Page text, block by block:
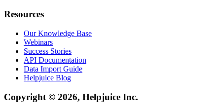
Resources
Our Knowledge Base
Webinars
Success Stories
API Documentation
Data Import Guide
Helpjuice Blog
Copyright © 2026, Helpjuice Inc.